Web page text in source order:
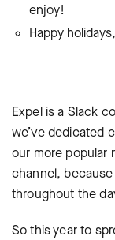
enjoy!
Happy
Expel is a Slack
we’ve dedicated
our more popular
channel,
throughout the
So this year to